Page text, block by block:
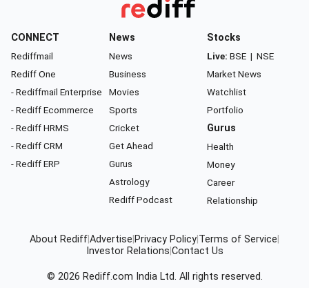
CONNECT
Rediffmail
Rediff One
- Rediffmail Enterprise
- Rediff Ecommerce
- Rediff HRMS
- Rediff CRM
- Rediff ERP
News
News
Business
Movies
Sports
Cricket
Get Ahead
Gurus
Astrology
Rediff Podcast
Stocks
Live: BSE | NSE
Market News
Watchlist
Portfolio
Gurus
Health
Money
Career
Relationship
About RediffAdvertise Privacy Policy Terms of Service
Investor Relations Contact Us
© 2026 Rediff.com India Ltd. All rights reserved.